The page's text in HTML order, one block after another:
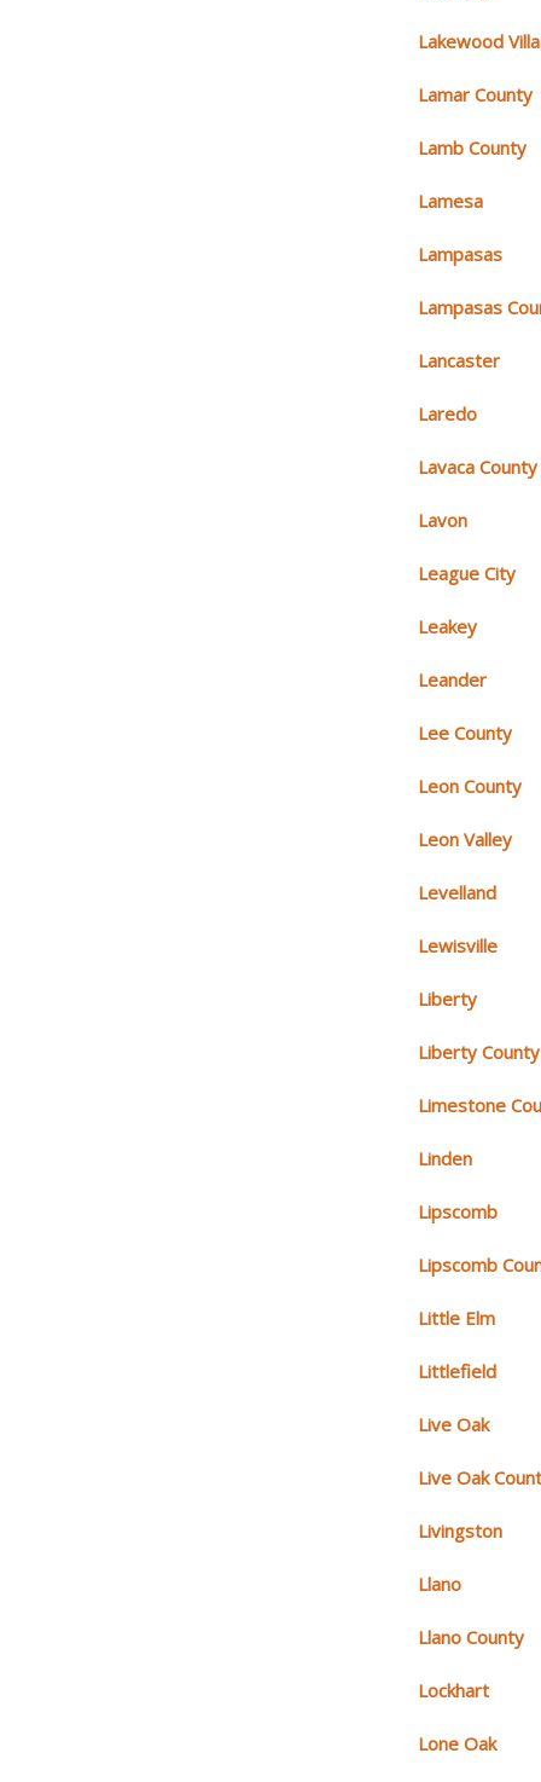
Lakewood
Lamar County
Lamb County
Lamesa
Lampasas
Lampasas
Lancaster
Laredo
Lavaca County
Lavon
League City
Leakey
Leander
Lee County
Leon County
Leon Valley
Levelland
Lewisville
Liberty
Liberty County
Limestone
Linden
Lipscomb
Lipscomb
Little Elm
Littlefield
Live Oak
Live Oak
Livingston
Llano
Llano County
Lockhart
Lone Oak